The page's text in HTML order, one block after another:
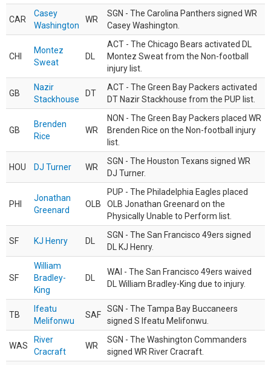
CAR
Casey
Washington
WR
SGN - The Carolina Panthers signed WR
Casey Washington.
CHI
Montez
Sweat
DL
ACT - The Chicago Bears activated DL
Montez Sweat from the Non-football
injury list.
GB
Nazir
Stackhouse
DT
ACT - The Green Bay Packers activated
DT Nazir Stackhouse from the PUP list.
GB
Brenden
Rice
WR
NON - The Green Bay Packers placed WR
Brenden Rice on the Non-football injury
list.
HOU DJ Turner WR
SGN - The Houston Texans signed WR
DJ Turner.
PHI
Jonathan
Greenard
OLB
PUP - The Philadelphia Eagles placed
OLB Jonathan Greenard on the
Physically Unable to Perform list.
SF KJ Henry DL
SGN - The San Francisco 49ers signed
DL KJ Henry.
SF
William
Bradley-
King
DL
WAI - The San Francisco 49ers waived
DL William Bradley-King due to injury.
TB
Ifeatu
Melifonwu
SAF
SGN - The Tampa Bay Buccaneers
signed S Ifeatu Melifonwu.
WAS
River
Cracraft
WR
SGN - The Washington Commanders
signed WR River Cracraft.